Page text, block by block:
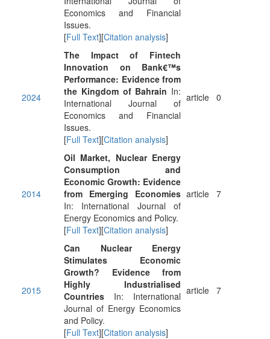
Economics and Financial
Issues.
[Full Text][Citation analysis]
2024
The Impact of Fintech
Innovation on Bank€™s
Performance: Evidence from
the Kingdom of Bahrain In:
International Journal of
Economics and Financial
Issues.
[Full Text][Citation analysis]
article 0
2014
Oil Market, Nuclear Energy
Consumption and
Economic Growth: Evidence
from Emerging Economies
In: International Journal of
Energy Economics and Policy.
[Full Text][Citation analysis]
article 7
2015
Can Nuclear Energy
Stimulates Economic
Growth? Evidence from
Highly Industrialised
Countries In: International
Journal of Energy Economics
and Policy.
[Full Text][Citation analysis]
article 7